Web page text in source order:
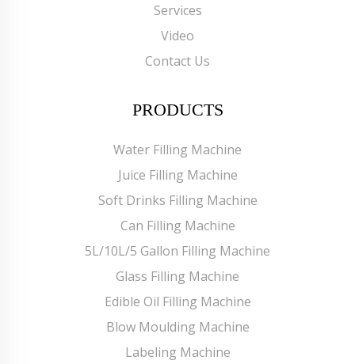
Services
Video
Contact Us
PRODUCTS
Water Filling Machine
Juice Filling Machine
Soft Drinks Filling Machine
Can Filling Machine
5L/10L/5 Gallon Filling Machine
Glass Filling Machine
Edible Oil Filling Machine
Blow Moulding Machine
Labeling Machine